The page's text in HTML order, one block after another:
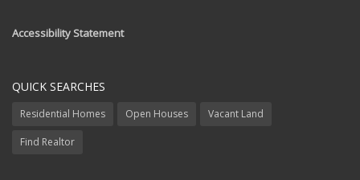
Accessibility Statement
QUICK SEARCHES
Residential Homes Open Houses Vacant Land
Find Realtor